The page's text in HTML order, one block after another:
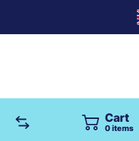
Cart
0items